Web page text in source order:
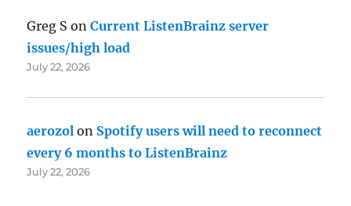
Greg S onCurrent ListenBrainz server
issues/high load
July 22, 2026
aerozol on Spotify users will need to reconnect
every 6 months to ListenBrainz
July 22, 2026